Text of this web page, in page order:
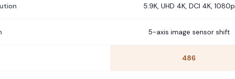
5.9K, UHD 4K, DCI 4K, 1080p
5-axis image sensor shift
486